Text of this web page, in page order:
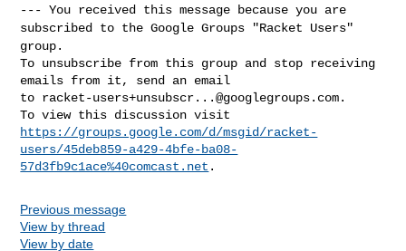
---You received this message because you are
subscribed to the Google Groups "Racket Users"
group.
To unsubscribe from this group and stop receiving
emails from it, send an email
to racket-users+unsubscr...@googlegroups.com.
https://groups.google.com/d/msgid/racket-
users/45deb859-a429-4bfe-ba08-
57d3fb9c1ace%40comcast.net
Previous message
View by thread
View by date